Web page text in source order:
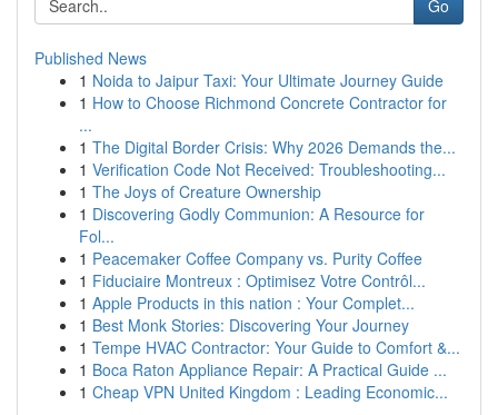
Go
Published News
1 Noida to Jaipur Taxi: Your Ultimate Journey Guide
1 How to Choose Richmond Concrete Contractor for
...
1 The Digital Border Crisis: Why 2026 Demands the...
1 Verification Code Not Received: Troubleshooting...
1 The Joys of Creature Ownership
1 Discovering Godly Communion: A Resource for
Fol...
1 Peacemaker Coffee Company vs. Purity Coffee
1 Fiduciaire Montreux : Optimisez Votre Contrôl...
1 Apple Products in this nation : Your Complet...
1 Best Monk Stories: Discovering Your Journey
1 Tempe HVAC Contractor: Your Guide to Comfort &...
1 Boca Raton Appliance Repair: A Practical Guide ...
1 Cheap VPN United Kingdom : Leading Economic...